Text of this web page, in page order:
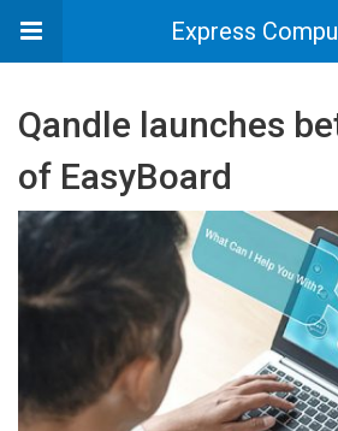
Express
Qandle launches
of EasyBoard